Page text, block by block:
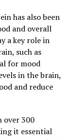
has also been
and overall
a key role in
such as
for mood
in the brain,
and reduce
over 300
it essential